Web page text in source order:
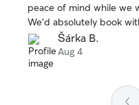
peace of mind while we
We’d absolutely book
Šárka B.
Aug 4